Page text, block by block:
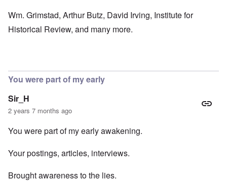
Wm. Grimstad, Arthur Butz, David Irving, Institute for
Historical Review, and many more.
You were part of my early
Sir_H
2 years 7 months ago
You were part of my early awakening.
Your postings, articles, interviews.
Brought awareness to the lies.